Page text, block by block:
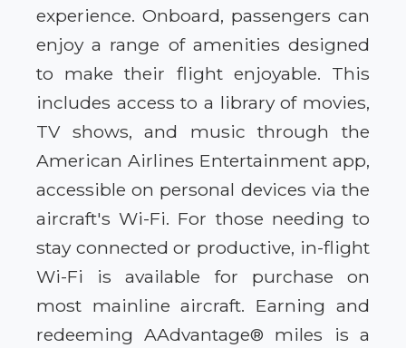
experience. Onboard, passengers can
enjoy a range of amenities designed
to make their flight enjoyable. This
includes access to a library of movies,
TV shows, and music through the
American Airlines Entertainment app,
accessible on personal devices via the
aircraft's Wi-Fi. For those needing to
stay connected or productive, in-flight
Wi-Fi is available for purchase on
most mainline aircraft. Earning and
redeeming AAdvantage® miles is a